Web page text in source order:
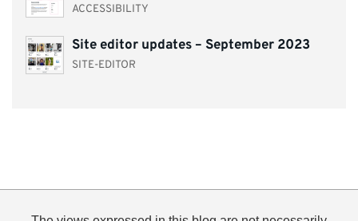
ACCESSIBILITY
Site editor updates – September 2023
SITE-EDITOR